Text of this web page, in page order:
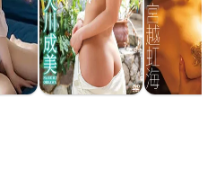
Narumi Okawa
Nanami